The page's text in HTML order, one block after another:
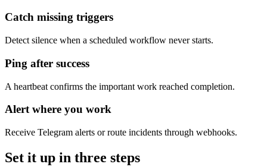
Catch missing triggers
Detect silence when a scheduled workflow never starts.
Ping after success
A heartbeat confirms the important work reached completion.
Alert where you work
Receive Telegram alerts or route incidents through webhooks.
Set it up in three steps